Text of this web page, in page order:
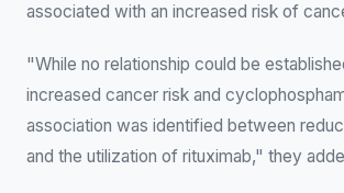
associated with an increased risk of
"While no relationship could be
increased cancer risk and
association was identified between
and the utilization of rituximab," they